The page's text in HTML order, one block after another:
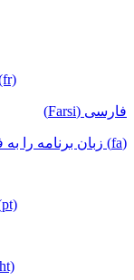
فارسی (Farsi)
(fa) زبان برنامه را به فارسی تغییر دهید